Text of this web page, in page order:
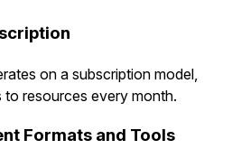
on a subscription model,
resources every month.
Formats and Tools